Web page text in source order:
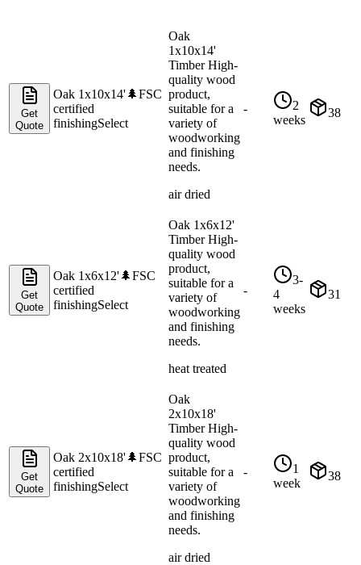
Get
Quote
Oak 1x10x14'🌲FSC
certified
finishingSelect
Oak
1x10x14'
Timber High-
quality wood
product,
suitable for a
variety of
woodworking
and finishing
needs.
air dried
-
2
weeks
38
Get
Quote
Oak 1x6x12'🌲FSC
certified
finishingSelect
Oak 1x6x12'
Timber High-
quality wood
product,
suitable for a
variety of
woodworking
and finishing
needs.
heat treated
-
3-
4
weeks
31
Get
Quote
Oak 2x10x18'🌲FSC
certified
finishingSelect
Oak
2x10x18'
Timber High-
quality wood
product,
suitable for a
variety of
woodworking
and finishing
needs.
air dried
-
1
week
38